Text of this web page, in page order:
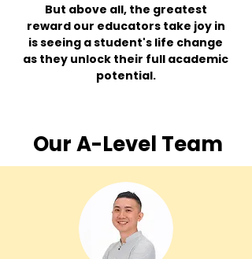
But above all, the greatest
reward our educators take joy in
is seeing a student's life change
as they unlock their full academic
potential.
Our A-Level Team